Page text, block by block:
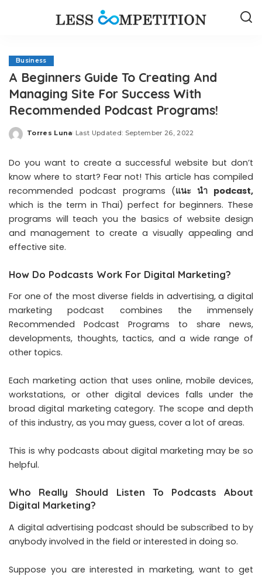
Business
A Beginners Guide To Creating And
Managing Site For Success With
Recommended Podcast Programs!
Posted
Torres Luna Last Updated: September 26, 2022
Do you want to create a successful website but don’t
know where to start? Fear not! This article has compiled
recommended podcast programs (แนะ นํา podcast,
which is the term in Thai) perfect for beginners. These
programs will teach you the basics of website design
and management to create a visually appealing and
effective site.
How Do Podcasts Work For Digital Marketing?
For one of the most diverse fields in advertising, a digital
marketing podcast combines the immensely
Recommended Podcast Programs to share news,
developments, thoughts, tactics, and a wide range of
other topics.
Each marketing action that uses online, mobile devices,
workstations, or other digital devices falls under the
broad digital marketing category. The scope and depth
of this industry, as you may guess, cover a lot of areas.
This is why podcasts about digital marketing may be so
helpful.
Who Really Should Listen To Podcasts About
Digital Marketing?
A digital advertising podcast should be subscribed to by
anybody involved in the field or interested in doing so.
Suppose you are interested in marketing, want to get